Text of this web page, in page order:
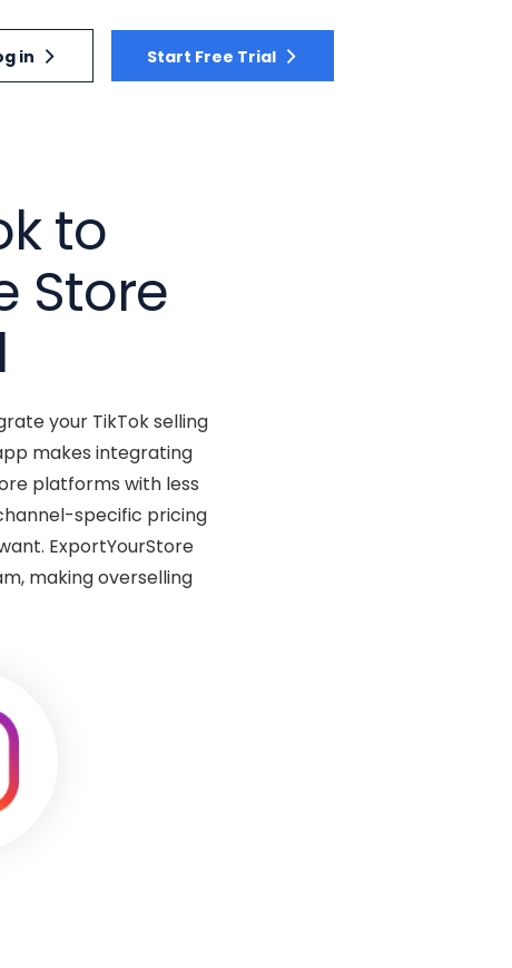
in Start Free Trial
to
Store
your TikTok selling
makes integrating
platforms with less
specific pricing
ExportYourStore
making overselling